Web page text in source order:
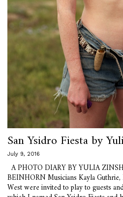
San Ysidro Fiesta by
July 9, 2016
A PHOTO DIARY BY YULIA
BEINHORN Musicians Kayla
West were invited to play to guests